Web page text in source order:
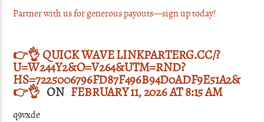
Partner with us for generous payouts—sign up today!
👉👌 QUICK WAVE LINKPARTERG.CC/?
U=W244Y2&O=V264&UTM=RND?
HS=7225006796FD87F496B94D0ADF9E51A2&
👉👌 ON FEBRUARY 11, 2026 AT 8:15 AM
q9vxde